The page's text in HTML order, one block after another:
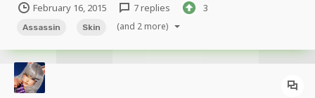
February 16, 2015 7 replies 3
Assassin Skin (and 2 more)